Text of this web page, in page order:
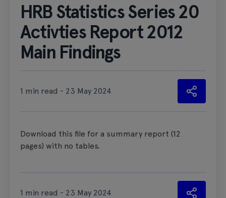
HRB Statistics Series 20
Activties Report 2012
Main Findings
1 min read - 23 May 2024
Download this file for a summary report (12
pages) with no tables.
1 min read - 23 May 2024